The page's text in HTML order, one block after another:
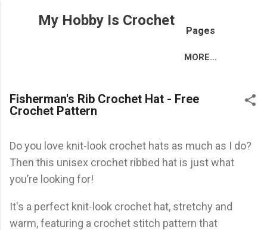
Skip to main content
My Hobby Is Crochet
Pages
MORE…
Fisherman's Rib Crochet Hat - Free
Crochet Pattern
Do you love knit-look crochet hats as much as I do?
Then this unisex crochet ribbed hat is just what
you’re looking for!
It's a perfect knit-look crochet hat, stretchy and
warm, featuring a crochet stitch pattern that